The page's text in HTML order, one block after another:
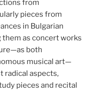
from
pieces from
in Bulgarian
them as concert works
both
musical art—
radical aspects,
pieces and recital